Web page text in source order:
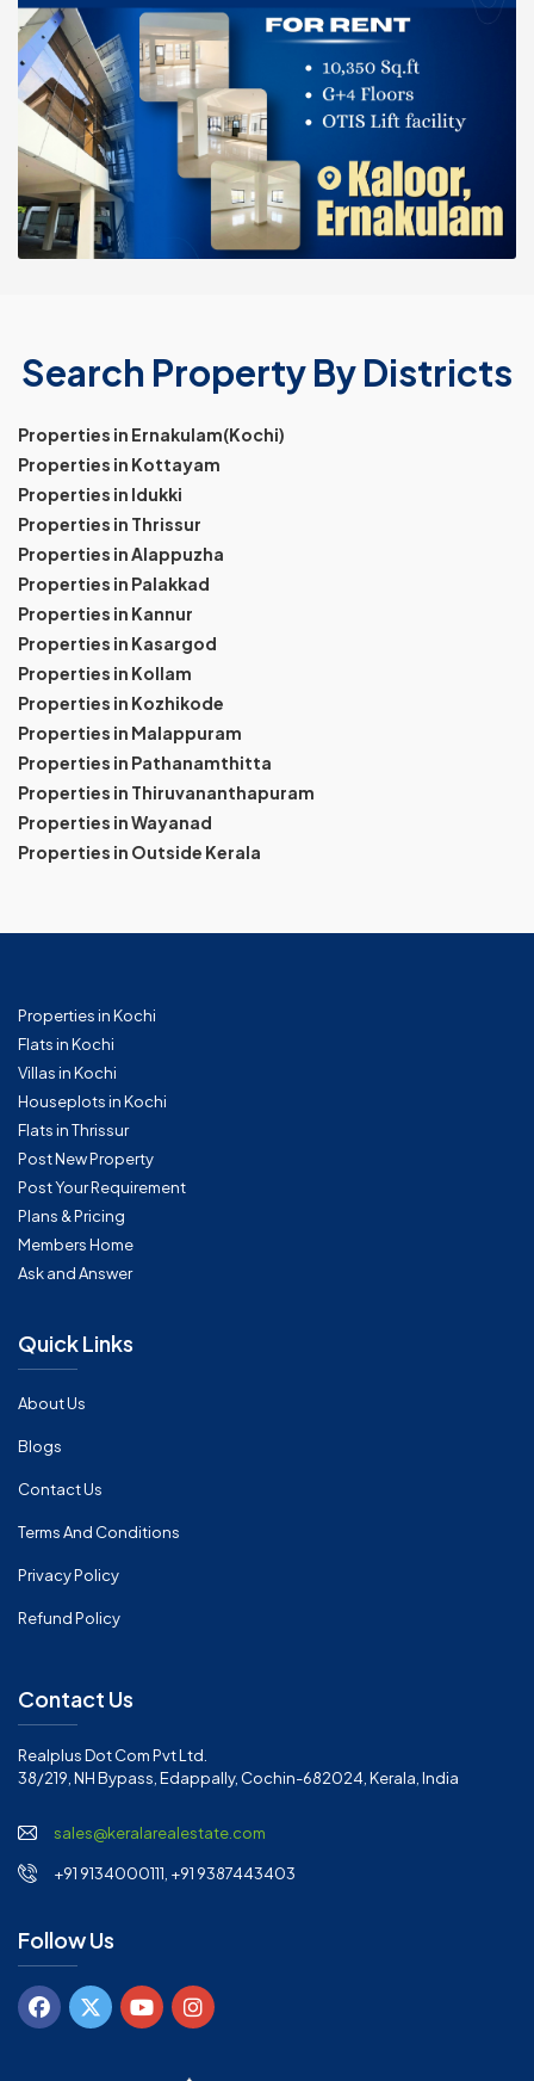
Search Property By Districts
Properties in Ernakulam(Kochi)
Properties in Kottayam
Properties in Idukki
Properties in Thrissur
Properties in Alappuzha
Properties in Palakkad
Properties in Kannur
Properties in Kasargod
Properties in Kollam
Properties in Kozhikode
Properties in Malappuram
Properties in Pathanamthitta
Properties in Thiruvananthapuram
Properties in Wayanad
Properties in Outside Kerala
Properties in Kochi
Flats in Kochi
Villas in Kochi
Houseplots in Kochi
Flats in Thrissur
Post New Property
Post Your Requirement
Plans & Pricing
Members Home
Ask and Answer
Quick Links
About Us
Blogs
Contact Us
Terms And Conditions
Privacy Policy
Refund Policy
Contact Us
Realplus Dot Com Pvt Ltd.
38/219, NH Bypass, Edappally, Cochin-682024, Kerala, India
sales@keralarealestate.com
+91 9134000111, +91 9387443403
Follow Us